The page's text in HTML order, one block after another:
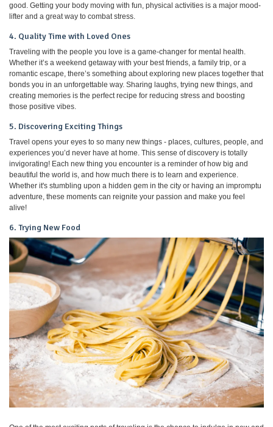
good. Getting your body moving with fun, physical activities is a major mood-
lifter and a great way to combat stress.
4. Quality Time with Loved Ones
Traveling with the people you love is a game-changer for mental health.
Whether it’s a weekend getaway with your best friends, a family trip, or a
romantic escape, there’s something about exploring new places together that
bonds you in an unforgettable way. Sharing laughs, trying new things, and
creating memories is the perfect recipe for reducing stress and boosting
those positive vibes.
5. Discovering Exciting Things
Travel opens your eyes to so many new things - places, cultures, people, and
experiences you’d never have at home. This sense of discovery is totally
invigorating! Each new thing you encounter is a reminder of how big and
beautiful the world is, and how much there is to learn and experience.
Whether it's stumbling upon a hidden gem in the city or having an impromptu
adventure, these moments can reignite your passion and make you feel
alive!
6. Trying New Food